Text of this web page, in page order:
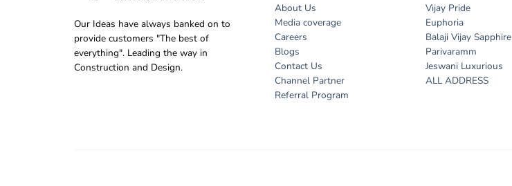
Our Ideas have always banked on to
provide customers "The best of
everything". Leading the way in
Construction and Design.
About Us
Media coverage
Careers
Blogs
Contact Us
Channel Partner
Referral Program
Vijay Pride
Euphoria
Balaji Vijay Sapphire
Parivaramm
Jeswani Luxurious
ALL ADDRESS